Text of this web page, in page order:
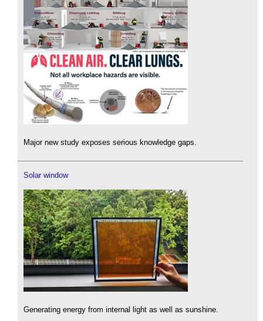
Major new study exposes serious knowledge gaps.
Solar window
Generating energy from internal light as well as sunshine.